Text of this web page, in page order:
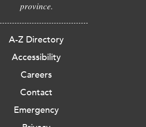
province.
A-Z Directory
Accessibility
Careers
Contact
Emergency